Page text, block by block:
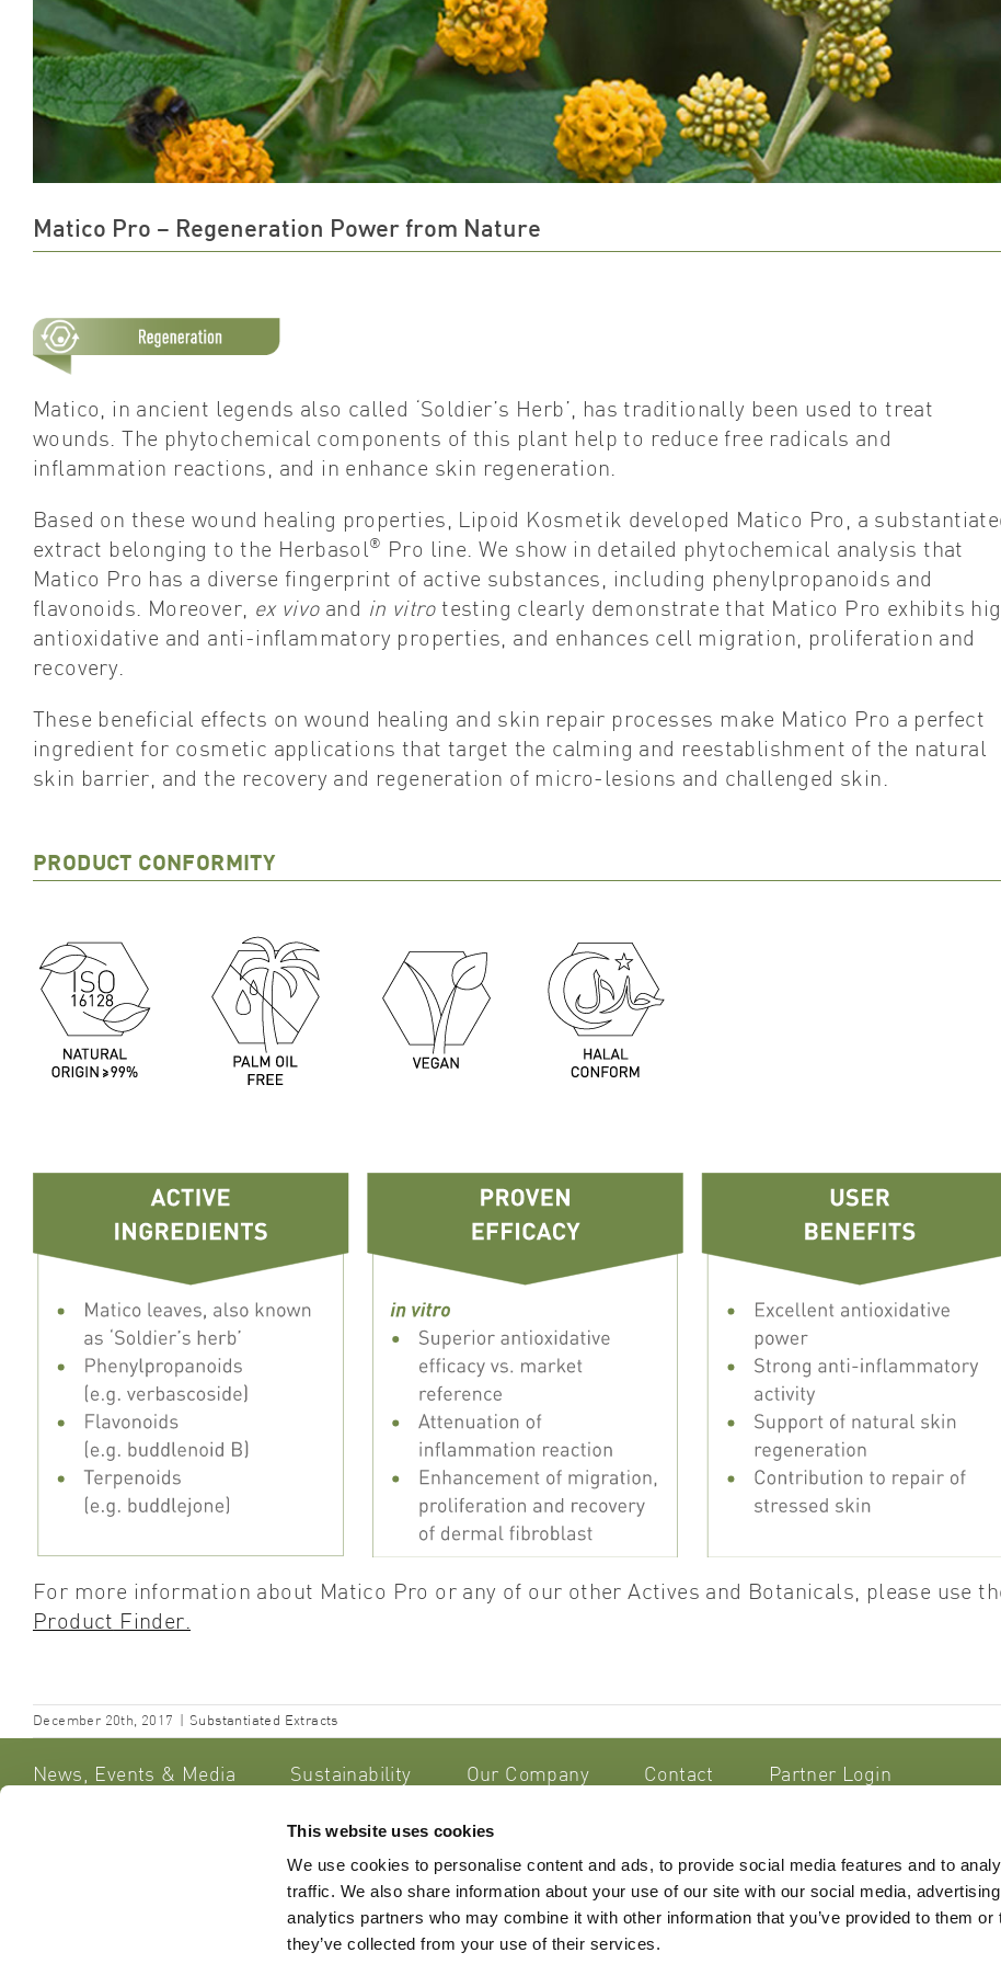
This website uses cookies
We use cookies to personalise content and ads, to provide social media features and to
traffic. We also share information about your use of our site with our social media,
analytics partners who may combine it with other information that you’ve provided to them or
they’ve collected from your use of their services.
Matico Pro – Regeneration Power from Nature
Matico, in ancient legends also called ‘Soldier’s Herb’, has traditionally been used to treat
wounds. The phytochemical components of this plant help to reduce free radicals and
inflammation reactions, and in enhance skin regeneration.
Based on these wound healing properties, Lipoid Kosmetik developed Matico Pro, a
extract belonging to the Herbasol®
Pro line. We show in detailed phytochemical analysis that
Matico Pro has a diverse fingerprint of active substances, including phenylpropanoids and
flavonoids. Moreover, ex vivo and in vitrotesting clearly demonstrate that Matico Pro exhibits
antioxidative and anti-inflammatory properties, and enhances cell migration, proliferation and
recovery.
These beneficial effects on wound healing and skin repair processes make Matico Pro a perfect
ingredient for cosmetic applications that target the calming and reestablishment of the natural
skin barrier, and the recovery and regeneration of micro-lesions and challenged skin.
PRODUCT CONFORMITY
For more information about Matico Pro or any of our other Actives and Botanicals, please use
Product Finder.
December 20th, 2017 Substantiated Extracts
News, Events & Media Sustainability Our Company Contact Partner Login
comments about our website, our
Sennweidstrasse 44/46
CH – 6312 Steinhausen
Switzerland
Imprint